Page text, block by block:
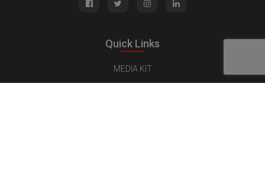
Quick Links
MEDIA KIT